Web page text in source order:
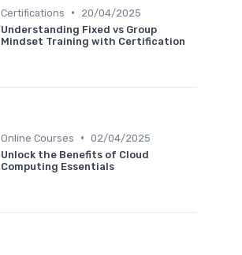
Certifications •
20/04/2025
Understanding Fixed vs Group
Mindset Training with Certification
Online Courses • 02/04/2025
Unlock the Benefits of Cloud
Computing Essentials